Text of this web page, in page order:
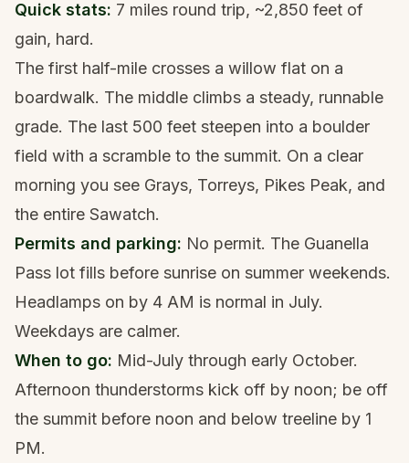
Quick stats: 7 miles round trip, ~2,850 feet of
gain, hard.
The first half-mile crosses a willow flat on a
boardwalk. The middle climbs a steady, runnable
grade. The last 500 feet steepen into a boulder
field with a scramble to the summit. On a clear
morning you see Grays, Torreys, Pikes Peak, and
the entire Sawatch.
Permits and parking: No permit. The Guanella
Pass lot fills before sunrise on summer weekends.
Headlamps on by 4 AM is normal in July.
Weekdays are calmer.
When to go: Mid-July through early October.
Afternoon thunderstorms kick off by noon; be off
the summit before noon and below treeline by 1
PM.